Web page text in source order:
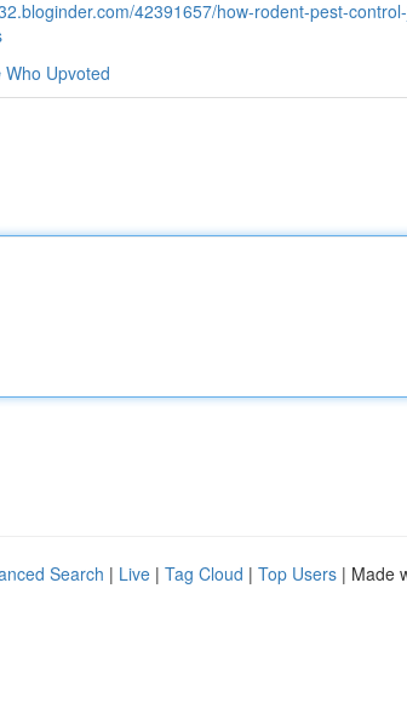
42391657/how-rodent-pest-
Who Upvoted
Search | Live | Tag Cloud | Top Users | Made